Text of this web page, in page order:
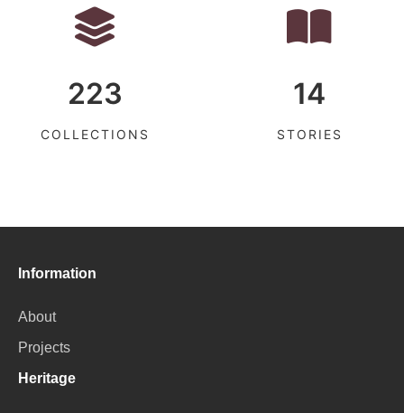
223
COLLECTIONS
14
STORIES
Information
About
Projects
Heritage